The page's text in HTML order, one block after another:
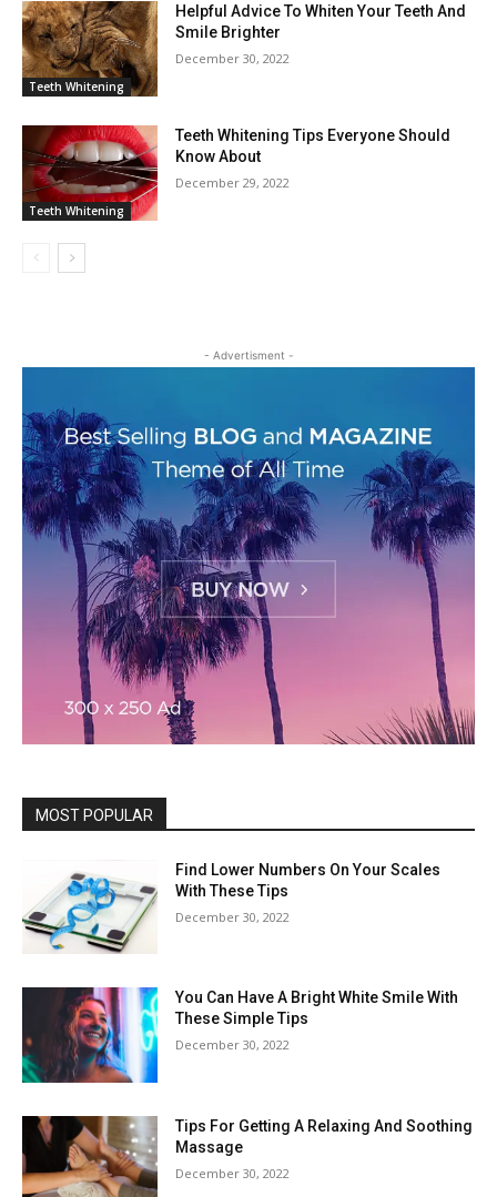
Teeth Whitening
Helpful Advice To Whiten Your Teeth And
Smile Brighter
December 30, 2022
Teeth Whitening
Teeth Whitening Tips Everyone Should
Know About
December 29, 2022
- Advertisment -
MOST POPULAR
Find Lower Numbers On Your Scales
With These Tips
December 30, 2022
You Can Have A Bright White Smile With
These Simple Tips
December 30, 2022
Tips For Getting A Relaxing And Soothing
Massage
December 30, 2022